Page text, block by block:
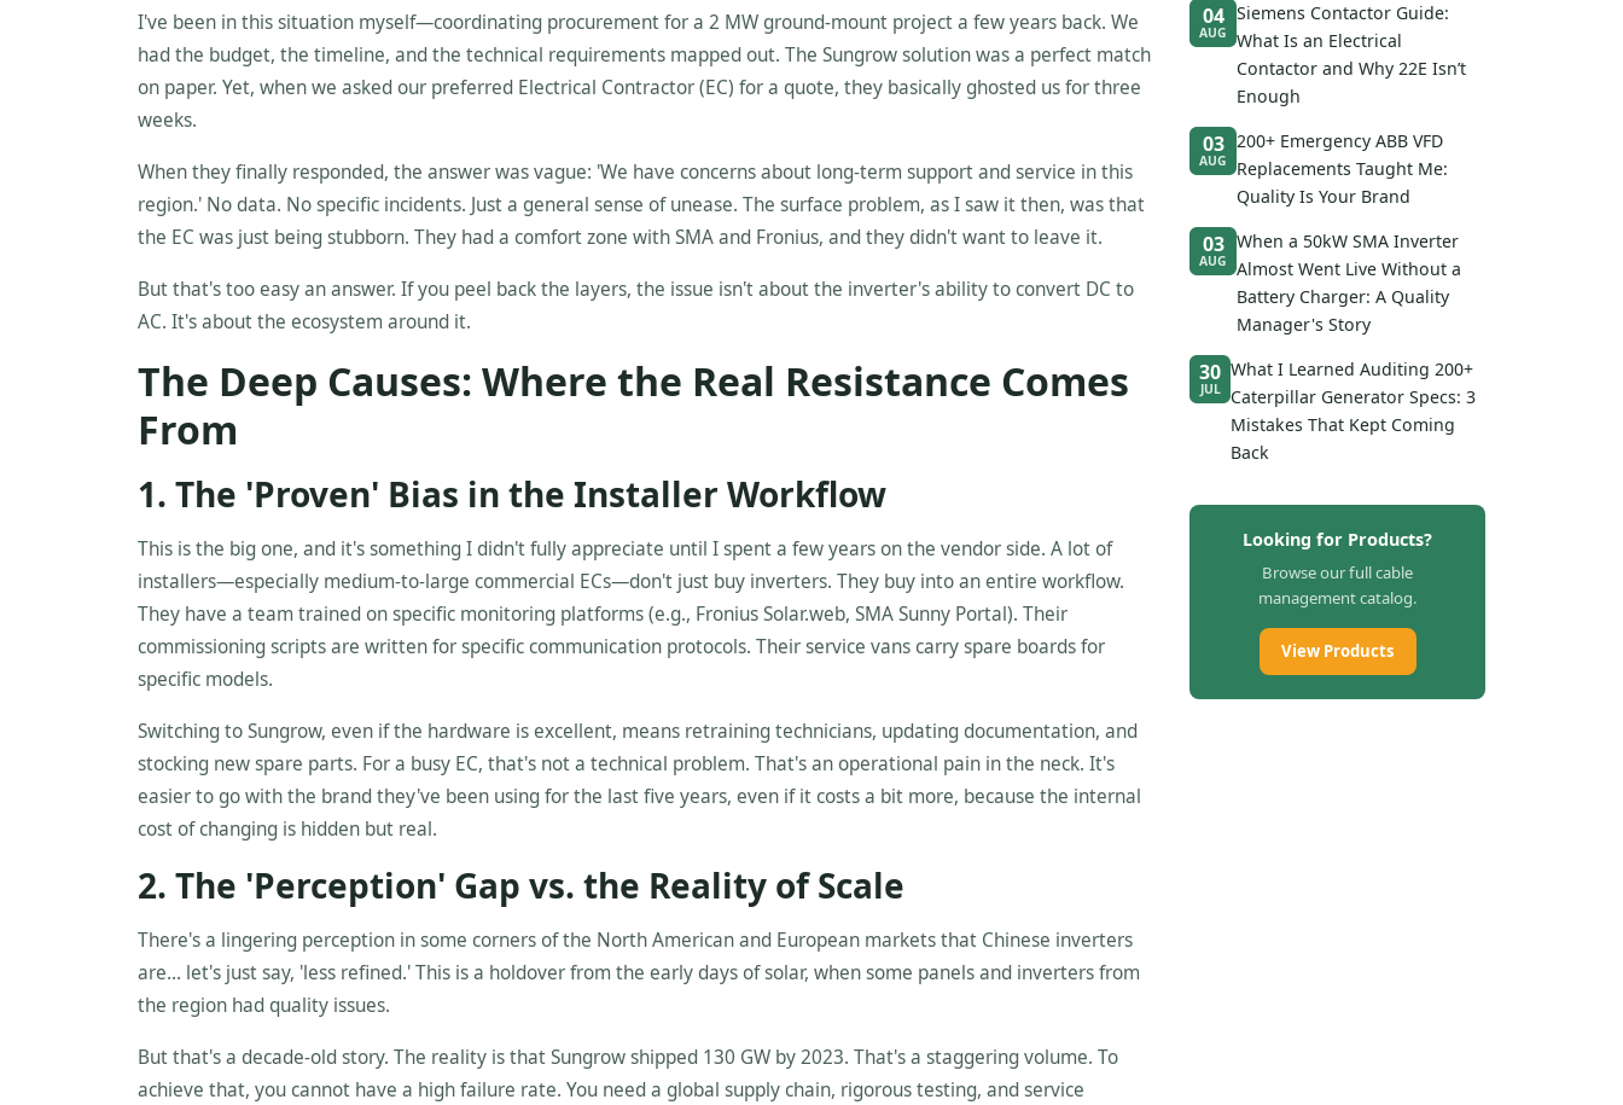
I've been in this situation myself—coordinating procurement for a 2 MW ground-mount project a few years back. We
had the budget, the timeline, and the technical requirements mapped out. The Sungrow solution was a perfect match
on paper. Yet, when we asked our preferred Electrical Contractor (EC) for a quote, they basically ghosted us for three
weeks.
When they finally responded, the answer was vague: 'We have concerns about long-term support and service in this
region.' No data. No specific incidents. Just a general sense of unease. The surface problem, as I saw it then, was that
the EC was just being stubborn. They had a comfort zone with SMA and Fronius, and they didn't want to leave it.
But that's too easy an answer. If you peel back the layers, the issue isn't about the inverter's ability to convert DC to
AC. It's about the ecosystem around it.
The Deep Causes: Where the Real Resistance Comes
From
1. The 'Proven' Bias in the Installer Workflow
This is the big one, and it's something I didn't fully appreciate until I spent a few years on the vendor side. A lot of
installers—especially medium-to-large commercial ECs—don't just buy inverters. They buy into an entire workflow.
They have a team trained on specific monitoring platforms (e.g., Fronius Solar.web, SMA Sunny Portal). Their
commissioning scripts are written for specific communication protocols. Their service vans carry spare boards for
specific models.
Switching to Sungrow, even if the hardware is excellent, means retraining technicians, updating documentation, and
stocking new spare parts. For a busy EC, that's not a technical problem. That's an operational pain in the neck. It's
easier to go with the brand they've been using for the last five years, even if it costs a bit more, because the internal
cost of changing is hidden but real.
2. The 'Perception' Gap vs. the Reality of Scale
There's a lingering perception in some corners of the North American and European markets that Chinese inverters
are... let's just say, 'less refined.' This is a holdover from the early days of solar, when some panels and inverters from
the region had quality issues.
But that's a decade-old story. The reality is that Sungrow shipped 130 GW by 2023. That's a staggering volume. To
achieve that, you cannot have a high failure rate. You need a global supply chain, rigorous testing, and service
04
AUG
Siemens Contactor Guide:
What Is an Electrical
Contactor and Why 22E Isn’t
Enough
03
AUG
200+ Emergency ABB VFD
Replacements Taught Me:
Quality Is Your Brand
03
AUG
When a 50kW SMA Inverter
Almost Went Live Without a
Battery Charger: A Quality
Manager's Story
30
JUL
What I Learned Auditing 200+
Caterpillar Generator Specs: 3
Mistakes That Kept Coming
Back
Looking for Products?
Browse our full cable
management catalog.
View Products